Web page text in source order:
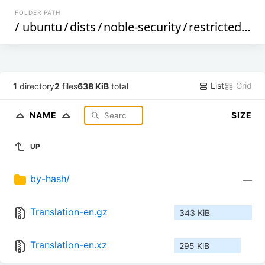
FOLDER PATH
/ ubuntu/dists/noble-security/restricted/
1 directory2 files638 KiB total List Grid
NAME SIZE
UP
by-hash/ —
Translation-en.gz 343 KiB
Translation-en.xz 295 KiB